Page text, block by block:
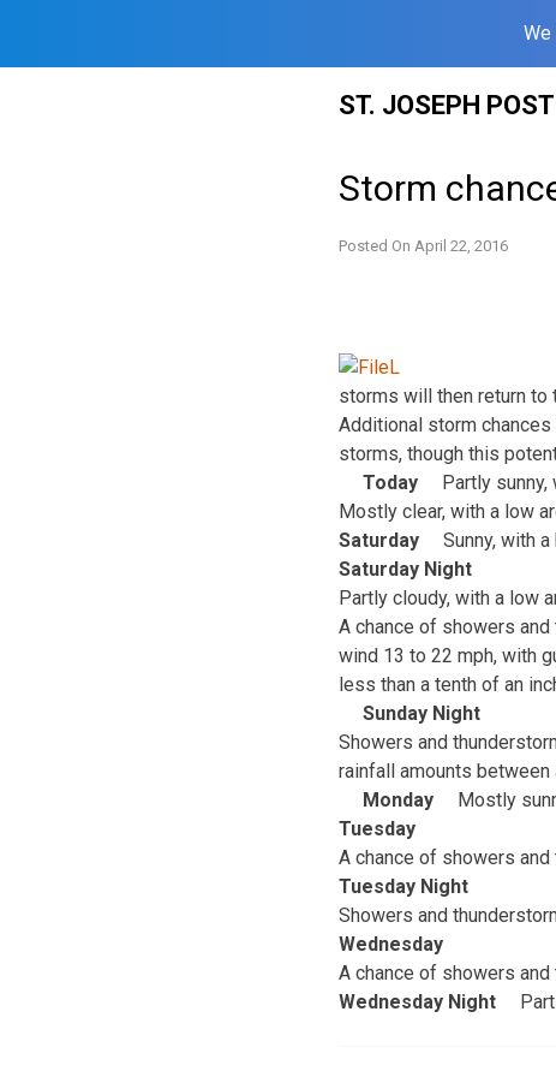
We
ST. JOSEPH
Storm
Posted On April 22, 2016
storms will then return to
Additional storm
storms, though this
Today
Partly sunny,
Mostly clear, with a low
Saturday
Sunny, with
Saturday Night
Partly cloudy, with a low
A chance of showers
wind 13 to 22 mph, with
less than a tenth of an
Sunday Night
Showers and
rainfall amounts between
Monday
Mostly
Tuesday
A chance of showers and
Tuesday Night
Showers and
Wednesday
A chance of showers and
Wednesday Night